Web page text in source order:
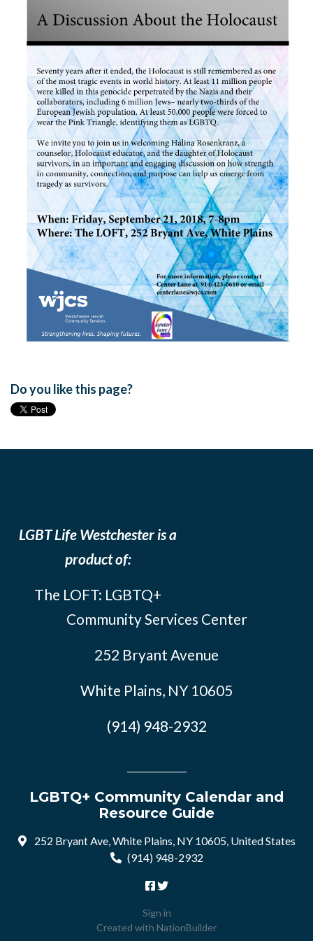
Do you like this page?
LGBT Life Westchester is a
product of:
The LOFT: LGBTQ+
Community Services Center
252 Bryant Avenue
White Plains, NY 10605
(914) 948-2932
LGBTQ+ Community Calendar and
Resource Guide
252 Bryant Ave, White Plains, NY 10605, United States
(914) 948-2932
Sign in
Created with NationBuilder